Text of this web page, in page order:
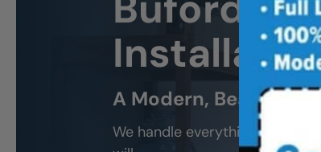
A Modern, Beautiful,
We handle everything —